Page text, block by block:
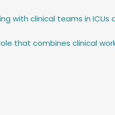
with clinical teams in ICUs
that combines clinical